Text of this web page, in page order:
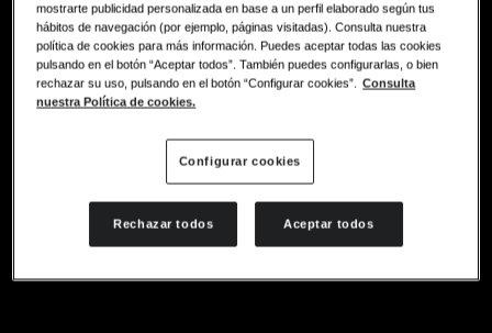
mostrarte publicidad personalizada en base a un perfil elaborado según tus
hábitos de navegación (por ejemplo, páginas visitadas). Consulta nuestra
política de cookies para más información. Puedes aceptar todas las cookies
pulsando en el botón “Aceptar todos”. También puedes configurarlas, o bien
rechazar su uso, pulsando en el botón “Configurar cookies”. Consulta
nuestra Política de cookies.
Configurar cookies
Rechazar todos Aceptar todos